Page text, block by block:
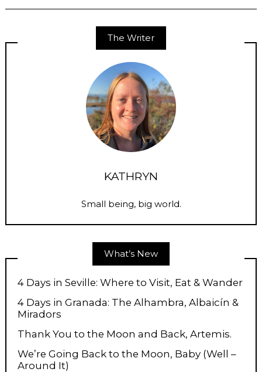
The Writer
KATHRYN
Small being, big world.
What’s New
4 Days in Seville: Where to Visit, Eat & Wander
4 Days in Granada: The Alhambra, Albaicín &
Miradors
Thank You to the Moon and Back, Artemis.
We’re Going Back to the Moon, Baby (Well –
Around It)